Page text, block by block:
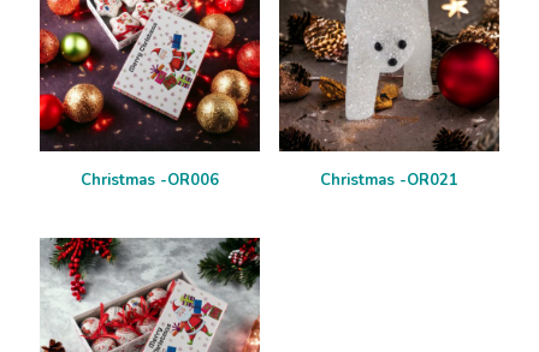
Christmas -OR006 Christmas -OR021